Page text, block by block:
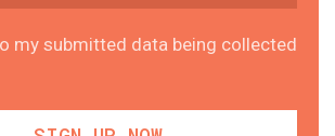
my submitted data being collected